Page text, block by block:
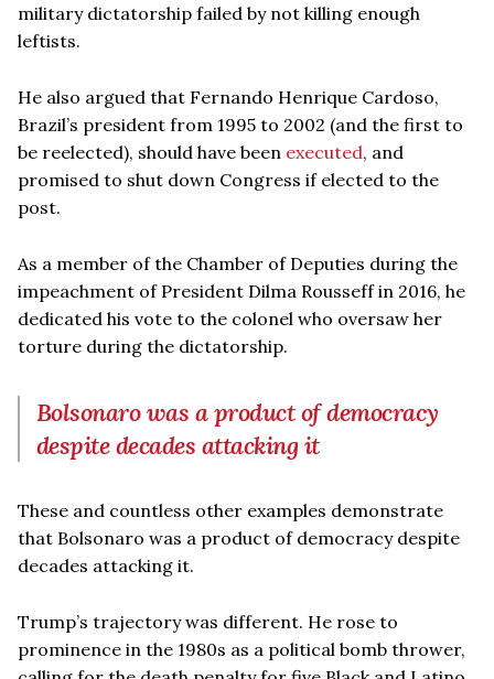
military dictatorship failed by not killing enough
leftists.
He also argued that Fernando Henrique Cardoso,
Brazil’s president from 1995 to 2002 (and the first to
be reelected), should have been executed, and
promised to shut down Congress if elected to the
post.
As a member of the Chamber of Deputies during the
impeachment of President Dilma Rousseff in 2016, he
dedicated his vote to the colonel who oversaw her
torture during the dictatorship.
Bolsonaro was a product of democracy
despite decades attacking it
These and countless other examples demonstrate
that Bolsonaro was a product of democracy despite
decades attacking it.
Trump’s trajectory was different. He rose to
prominence in the 1980s as a political bomb thrower,